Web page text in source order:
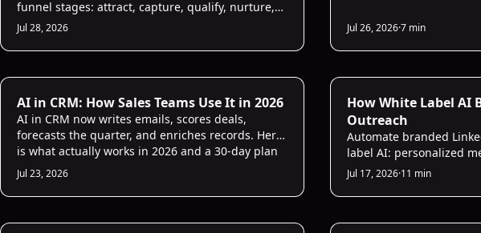
funnel stages: attract, capture, qualify, nurture,
convert. See what AI does at each step and where
your deals leak.
Jul 28, 2026 Jul 26, 2026·7 min
AI in CRM: How Sales Teams Use It in 2026
AI in CRM now writes emails, scores deals,
forecasts the quarter, and enriches records. Here
is what actually works in 2026 and a 30-day plan
to start.
Jul 23, 2026
LinkedIn Strategies
How White Label AI
Outreach
Automate branded
label AI: personalized
multi-account
Jul 17, 2026·11 min